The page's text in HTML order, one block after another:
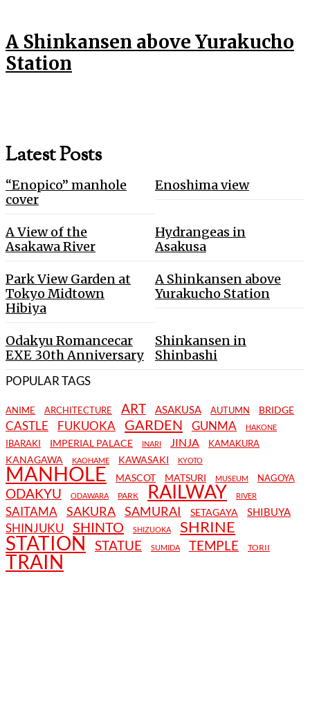
A Shinkansen above Yurakucho
Station
Latest Posts
“Enopico” manhole
cover
Enoshima view
A View of the
Asakawa River
Hydrangeas in
Asakusa
Park View Garden at
Tokyo Midtown
Hibiya
A Shinkansen above
Yurakucho Station
Odakyu Romancecar
EXE 30th Anniversary
Shinkansen in
Shinbashi
POPULAR TAGS
ANIME ARCHITECTURE ART ASAKUSA AUTUMN BRIDGE
CASTLE FUKUOKA GARDEN GUNMA HAKONE
IBARAKI IMPERIAL PALACE INARI JINJA KAMAKURA
KANAGAWA KAOHAME KAWASAKI KYOTO
MANHOLE MASCOT MATSURI MUSEUM NAGOYA
ODAKYU ODAWARA PARK RAILWAY RIVER
SAITAMA SAKURA SAMURAI SETAGAYA SHIBUYA
SHINJUKU SHINTO SHIZUOKA SHRINE
STATION STATUE SUMIDA TEMPLE TORII
TRAIN